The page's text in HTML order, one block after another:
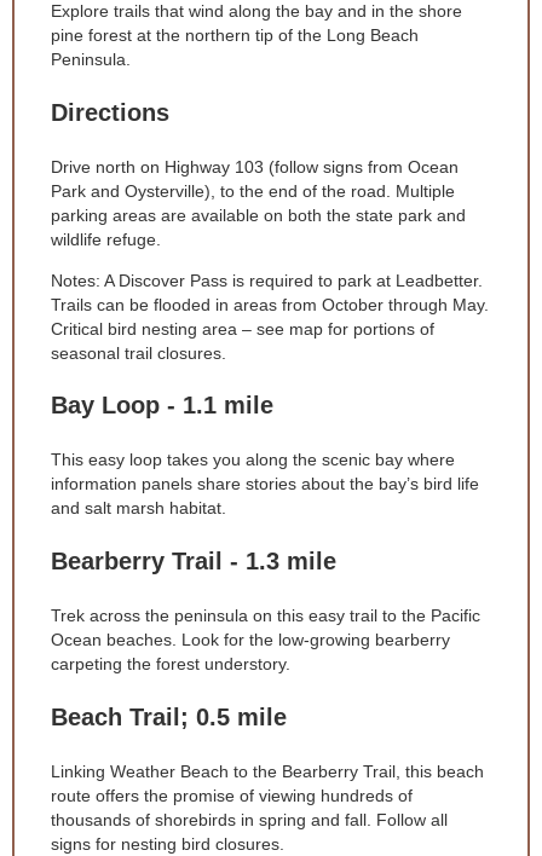
Explore trails that wind along the bay and in the shore
pine forest at the northern tip of the Long Beach
Peninsula.
Directions
Drive north on Highway 103 (follow signs from Ocean
Park and Oysterville), to the end of the road. Multiple
parking areas are available on both the state park and
wildlife refuge.
Notes: A Discover Pass is required to park at Leadbetter.
Trails can be flooded in areas from October through May.
Critical bird nesting area – see map for portions of
seasonal trail closures.
Bay Loop - 1.1 mile
This easy loop takes you along the scenic bay where
information panels share stories about the bay’s bird life
and salt marsh habitat.
Bearberry Trail - 1.3 mile
Trek across the peninsula on this easy trail to the Pacific
Ocean beaches. Look for the low-growing bearberry
carpeting the forest understory.
Beach Trail; 0.5 mile
Linking Weather Beach to the Bearberry Trail, this beach
route offers the promise of viewing hundreds of
thousands of shorebirds in spring and fall. Follow all
signs for nesting bird closures.